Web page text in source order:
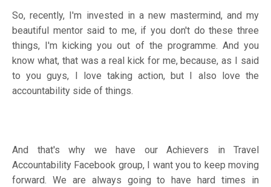
So, recently, I'm invested in a new mastermind, and my
beautiful mentor said to me, if you don't do these three
things, I'm kicking you out of the programme. And you
know what, that was a real kick for me, because, as I said
to you guys, I love taking action, but I also love the
accountability side of things.
And that's why we have our Achievers in Travel
Accountability Facebook group, I want you to keep moving
forward. We are always going to have hard times in